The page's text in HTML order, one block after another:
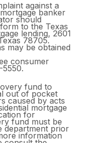
against a
banker
should
to the Texas
lending, 2601
78705.
may be obtained
consumer
fund to
out of pocket
caused by acts
mortgage
for
fund must be
department prior
information